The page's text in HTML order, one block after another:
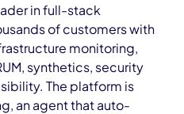
in full-stack
of customers with
monitoring,
synthetics, security
The platform is
an agent that auto-